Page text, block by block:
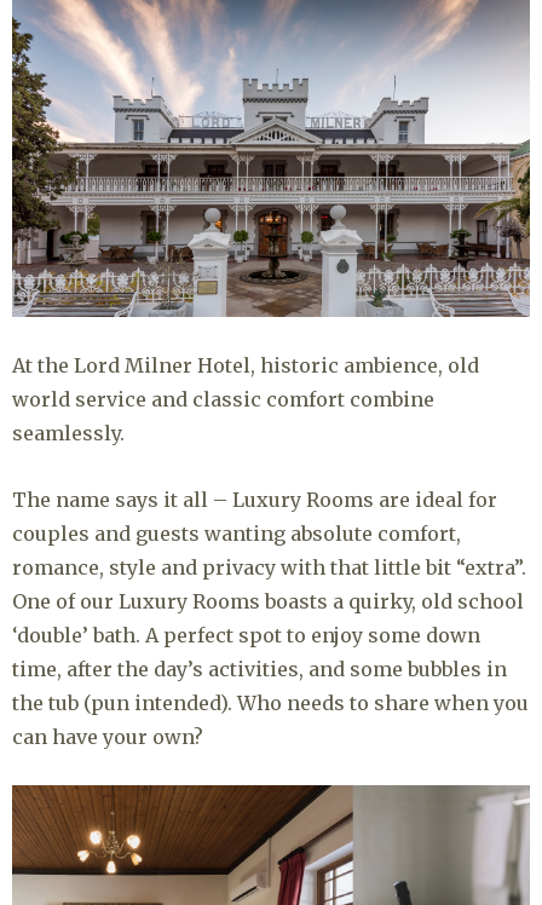
At the Lord Milner Hotel, historic ambience, old
world service and classic comfort combine
seamlessly.
The name says it all – Luxury Rooms are ideal for
couples and guests wanting absolute comfort,
romance, style and privacy with that little bit “extra”.
One of our Luxury Rooms boasts a quirky, old school
‘double’ bath. A perfect spot to enjoy some down
time, after the day’s activities, and some bubbles in
the tub (pun intended). Who needs to share when you
can have your own?